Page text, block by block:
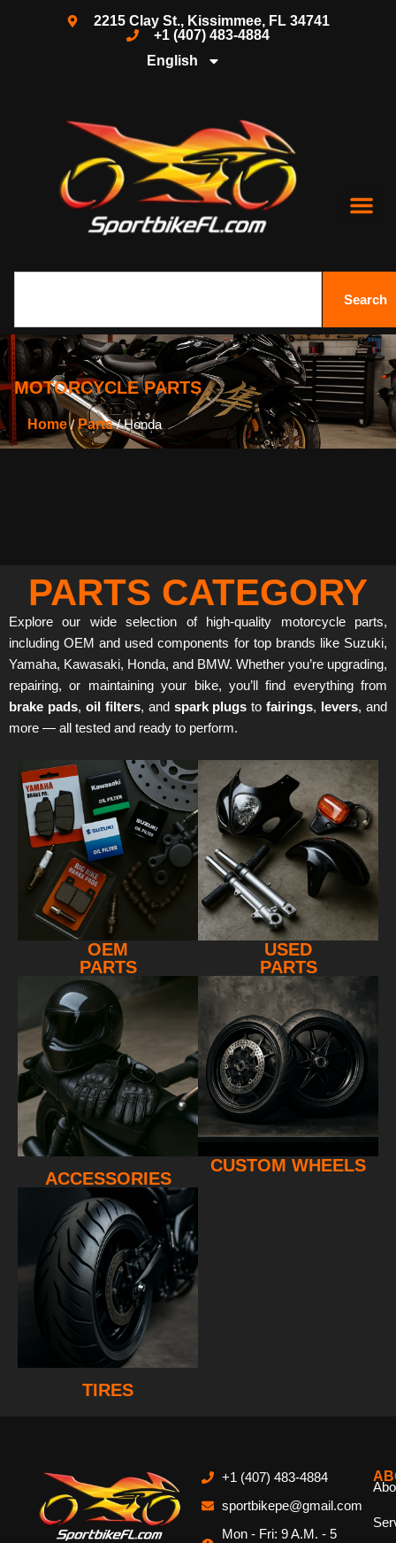
2215 Clay St., Kissimmee, FL 34741
+1 (407) 483-4884
English
Search
MOTORCYCLE PARTS
Home/Parts/ Honda
PARTS CATEGORY
Explore our wide selection of high-quality motorcycle parts,
including OEM and used components for top brands like Suzuki,
Yamaha, Kawasaki, Honda, and BMW. Whether you’re upgrading,
repairing, or maintaining your bike, you’ll find everything from
brake pads, oil filters, and spark plugs tofairings, levers, and
more — all tested and ready to perform.
OEM
PARTS
USED
PARTS
ACCESSORIES
CUSTOM WHEELS
TIRES
+1 (407) 483-4884
sportbikepe@gmail.com
Mon - Fri: 9 A.M. - 5